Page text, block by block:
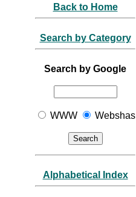
Back to Home
Search by Category
Search by Google
WWW Webshas
Alphabetical Index